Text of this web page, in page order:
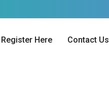
Register Here Contact Us